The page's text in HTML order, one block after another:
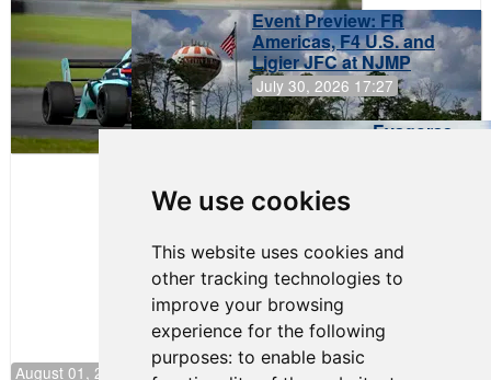
We use cookies
This website uses cookies and
other tracking technologies to
improve your browsing
experience for the following
purposes: to enable basic
Event Preview: FR
Americas, F4 U.S. and
Ligier JFC at NJMP
July 30, 2026 17:27
Evagoras
August 01, 2026 17:49